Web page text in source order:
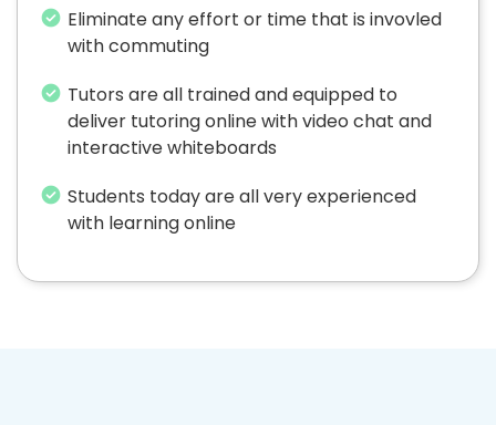
Eliminate any effort or time that is invovled
with commuting
Tutors are all trained and equipped to
deliver tutoring online with video chat and
interactive whiteboards
Students today are all very experienced
with learning online